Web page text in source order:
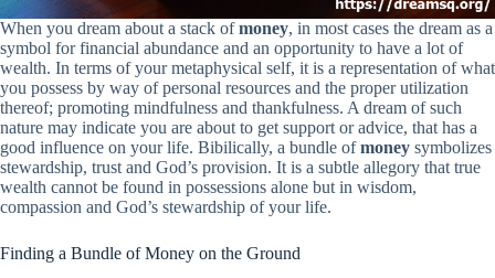
When you dream about a stack ofmoney, in most cases the dream as a
symbol for financial abundance and an opportunity to have a lot of
wealth. In terms of your metaphysical self, it is a representation of what
you possess by way of personal resources and the proper utilization
thereof; promoting mindfulness and thankfulness. A dream of such
nature may indicate you are about to get support or advice, that has a
good influence on your life. Bibilically, a bundle ofmoney symbolizes
stewardship, trust and God’s provision. It is a subtle allegory that true
wealth cannot be found in possessions alone but in wisdom,
compassion and God’s stewardship of your life.
Finding a Bundle of Money on the Ground